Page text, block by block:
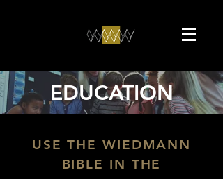
EDUCATION
USE THE WIEDMANN
BIBLE IN THE